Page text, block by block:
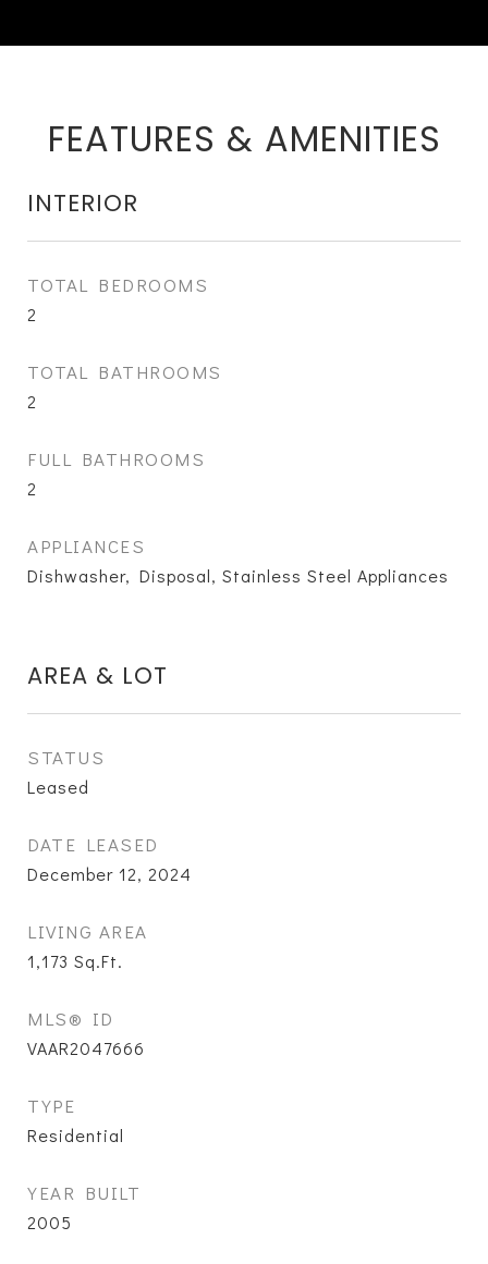
FEATURES & AMENITIES
INTERIOR
TOTAL BEDROOMS
2
TOTAL BATHROOMS
2
FULL BATHROOMS
2
APPLIANCES
Dishwasher, Disposal, Stainless Steel Appliances
AREA & LOT
STATUS
Leased
DATE LEASED
December 12, 2024
LIVING AREA
1,173 Sq.Ft.
MLS® ID
VAAR2047666
TYPE
Residential
YEAR BUILT
2005